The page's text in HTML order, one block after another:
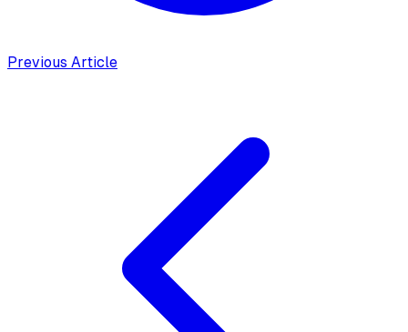
Previous Article